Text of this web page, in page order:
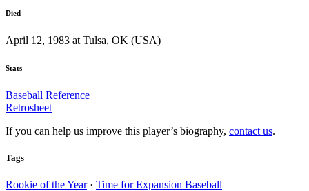
Died
April 12, 1983 at Tulsa, OK (USA)
Stats
Baseball Reference
Retrosheet
If you can help us improve this player’s biography, contact us.
Tags
Rookie of the Year· Time for Expansion Baseball